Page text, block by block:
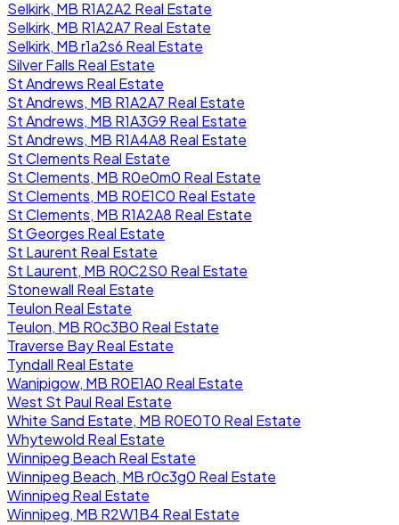
Selkirk, MB R1A2A2 Real Estate
Selkirk, MB R1A2A7 Real Estate
Selkirk, MB r1a2s6 Real Estate
Silver Falls Real Estate
St Andrews Real Estate
St Andrews, MB R1A2A7 Real Estate
St Andrews, MB R1A3G9 Real Estate
St Andrews, MB R1A4A8 Real Estate
St Clements Real Estate
St Clements, MB R0e0m0 Real Estate
St Clements, MB R0E1C0 Real Estate
St Clements, MB R1A2A8 Real Estate
St Georges Real Estate
St Laurent Real Estate
St Laurent, MB R0C2S0 Real Estate
Stonewall Real Estate
Teulon Real Estate
Teulon, MB R0c3B0 Real Estate
Traverse Bay Real Estate
Tyndall Real Estate
Wanipigow, MB R0E1A0 Real Estate
West St Paul Real Estate
White Sand Estate, MB R0E0T0 Real Estate
Whytewold Real Estate
Winnipeg Beach Real Estate
Winnipeg Beach, MB r0c3g0 Real Estate
Winnipeg Real Estate
Winnipeg, MB R2W1B4 Real Estate